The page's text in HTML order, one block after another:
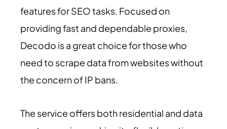
features for SEO tasks. Focused on
providing fast and dependable proxies,
Decodo is a great choice for those who
need to scrape data from websites without
the concern of IP bans.
The service offers both residential and data